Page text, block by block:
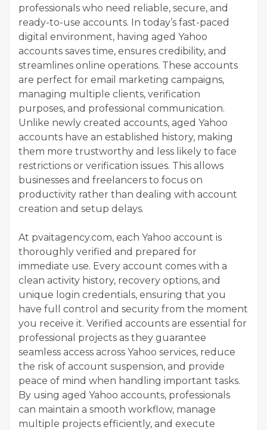
professionals who need reliable, secure, and
ready-to-use accounts. In today’s fast-paced
digital environment, having aged Yahoo
accounts saves time, ensures credibility, and
streamlines online operations. These accounts
are perfect for email marketing campaigns,
managing multiple clients, verification
purposes, and professional communication.
Unlike newly created accounts, aged Yahoo
accounts have an established history, making
them more trustworthy and less likely to face
restrictions or verification issues. This allows
businesses and freelancers to focus on
productivity rather than dealing with account
creation and setup delays.
At pvaitagency.com, each Yahoo account is
thoroughly verified and prepared for
immediate use. Every account comes with a
clean activity history, recovery options, and
unique login credentials, ensuring that you
have full control and security from the moment
you receive it. Verified accounts are essential for
professional projects as they guarantee
seamless access across Yahoo services, reduce
the risk of account suspension, and provide
peace of mind when handling important tasks.
By using aged Yahoo accounts, professionals
can maintain a smooth workflow, manage
multiple projects efficiently, and execute